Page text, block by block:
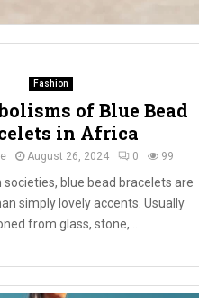
Fashion
of Blue Bead
in Africa
August 26, 2024 0 99
blue bead bracelets are
simply lovely accents. Usually
from glass, stone,...